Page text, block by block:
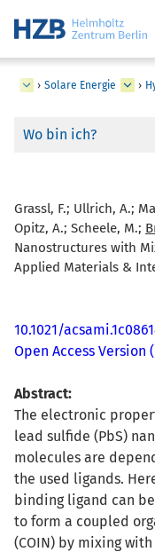
› Solare Energie ›
Wo bin ich?
Grassl, F.; Ullrich, A.;
Opitz, A.; Scheele, M.;
Nanostructures with
Applied Materials &
10.1021/
Open Access
Abstract:
The electronic
lead sulfide (PbS)
molecules are
the used ligands.
binding ligand can
to form a coupled
(COIN) by mixing